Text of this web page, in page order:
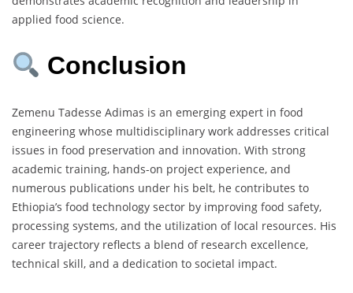
applied food science.
Conclusion
Zemenu Tadesse Adimas is an emerging expert in food
engineering whose multidisciplinary work addresses critical
issues in food preservation and innovation. With strong
academic training, hands-on project experience, and
numerous publications under his belt, he contributes to
Ethiopia’s food technology sector by improving food safety,
processing systems, and the utilization of local resources. His
career trajectory reflects a blend of research excellence,
technical skill, and a dedication to societal impact.